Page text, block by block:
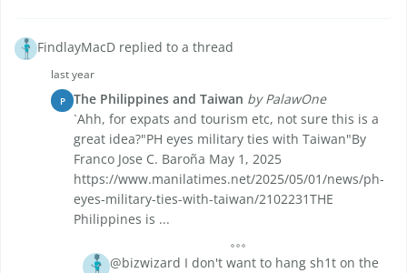
FindlayMacD replied to a thread
last year
P The Philippines and Taiwan by PalawOne
`Ahh, for expats and tourism etc, not sure this is a
great idea?"PH eyes military ties with Taiwan"By
Franco Jose C. Baroña May 1, 2025
https://www.manilatimes.net/2025/05/01/news/ph-
eyes-military-ties-with-taiwan/2102231THE
Philippines is ...
@bizwizard I don't want to hang sh1t on the